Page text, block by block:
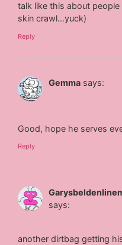
talk like this about
skin crawl…yuck)
Reply
Gemma says:
Good, hope he serves
Reply
says:
another dirtbag getting